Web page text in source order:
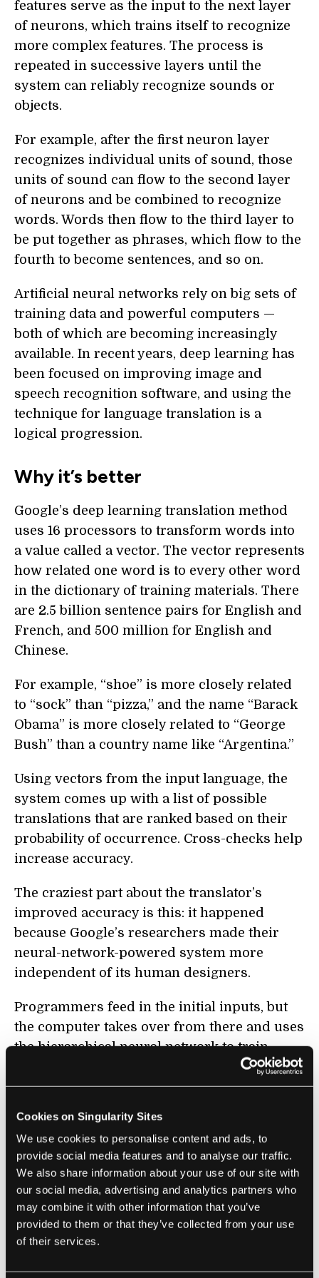
Cookies on Singularity Sites
We use cookies to personalise content and ads, to
provide social media features and to analyse our traffic.
We also share information about your use of our site with
our social media, advertising and analytics partners who
may combine it with other information that you’ve
provided to them or that they’ve collected from your use
of their services.
features serve as the input to the next layer
of neurons, which trains itself to recognize
more complex features. The process is
repeated in successive layers until the
system can reliably recognize sounds or
objects.
For example, after the first neuron layer
recognizes individual units of sound, those
units of sound can flow to the second layer
of neurons and be combined to recognize
words. Words then flow to the third layer to
be put together as phrases, which flow to the
fourth to become sentences, and so on.
Artificial neural networks rely on big sets of
training data and powerful computers —
both of which are becoming increasingly
available. In recent years, deep learning has
been focused on improving image and
speech recognition software, and using the
technique for language translation is a
logical progression.
Why it’s better
Google’s deep learning translation method
uses 16 processors to transform words into
a value called a vector. The vector represents
how related one word is to every other word
in the dictionary of training materials. There
are 2.5 billion sentence pairs for English and
French, and 500 million for English and
Chinese.
For example, “shoe” is more closely related
to “sock” than “pizza,” and the name “Barack
Obama” is more closely related to “George
Bush” than a country name like “Argentina.”
Using vectors from the input language, the
system comes up with a list of possible
translations that are ranked based on their
probability of occurrence. Cross-checks help
increase accuracy.
The craziest part about the translator’s
improved accuracy is this: it happened
because Google’s researchers made their
neural-network-powered system more
independent of its human designers.
Programmers feed in the initial inputs, but
the computer takes over from there and uses
the hierarchical neural network to train
unsupervised learning,
and it’s proven to be more successful than
more closely involved.
In other words, it’s finally happened:
computers are smarter than people. In a
contest that tested the new software against
human translators, it came close tomatching
the fluency of humans